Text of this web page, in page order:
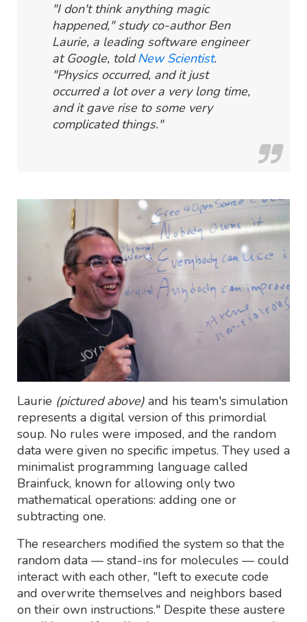
"I don't think anything magic
happened," study co-author Ben
Laurie, a leading software engineer
at Google, toldNew Scientist.
"Physics occurred, and it just
occurred a lot over a very long time,
and it gave rise to some very
complicated things."
Laurie (pictured above) and his team's simulation
represents a digital version of this primordial
soup. No rules were imposed, and the random
data were given no specific impetus. They used a
minimalist programming language called
Brainfuck, known for allowing only two
mathematical operations: adding one or
subtracting one.
The researchers modified the system so that the
random data — stand-ins for molecules — could
interact with each other, "left to execute code
and overwrite themselves and neighbors based
on their own instructions." Despite these austere